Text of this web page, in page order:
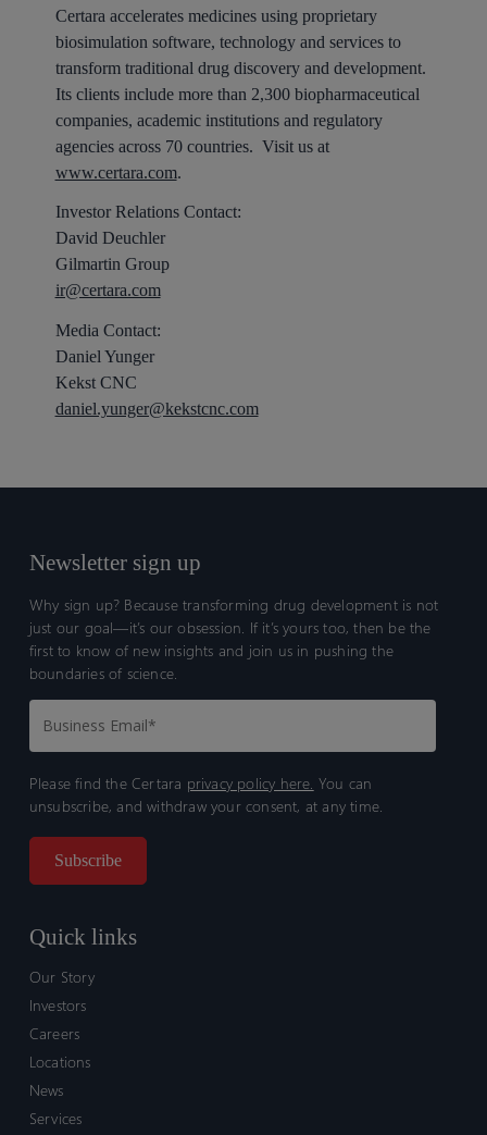
Certara accelerates medicines using proprietary
biosimulation software, technology and services to
transform traditional drug discovery and development.
Its clients include more than 2,300 biopharmaceutical
companies, academic institutions and regulatory
agencies across 70 countries. Visit us at
www.certara.com.
Investor Relations Contact:
David Deuchler
Gilmartin Group
ir@certara.com
Media Contact:
Daniel Yunger
Kekst CNC
daniel.yunger@kekstcnc.com
Newsletter sign up
Why sign up? Because transforming drug development is not
just our goal—it’s our obsession. If it’s yours too, then be the
first to know of new insights and join us in pushing the
boundaries of science.
Please find the Certara privacy policy here. You can
unsubscribe, and withdraw your consent, at any time.
Quick links
Our Story
Investors
Careers
Locations
News
Services